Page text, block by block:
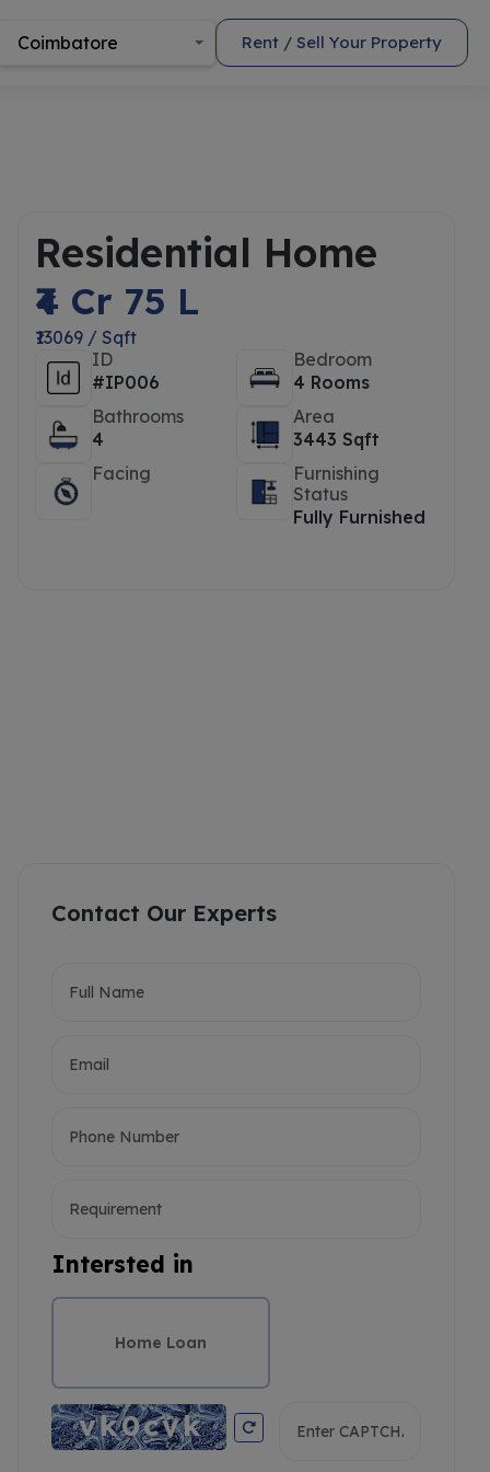
Coimbatore Rent / Sell Your Property
Residential Home
₹4 Cr 75 L
₹13069 / Sqft
ID
#IP006
Bedroom
4 Rooms
Bathrooms
4
Area
3443 Sqft
Facing
Furnishing
Status
Fully Furnished
Contact Our Experts
Intersted in
Home Loan